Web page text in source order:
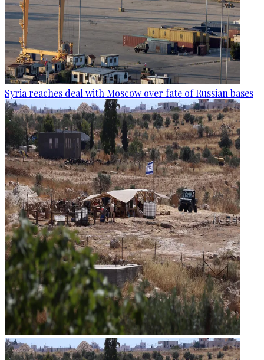
Syria reaches deal with Moscow over fate of Russian bases